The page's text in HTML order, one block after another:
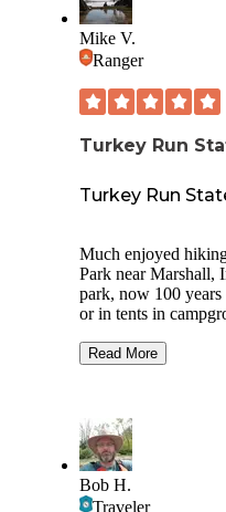
Mike V.
Ranger
Turkey Run
Turkey Run
Much enjoyed
Park near Marshall,
park, now 100
or in tents in
or you can stay at Turkey Run Inn.
suspension bridge
section of woods. We ate a very nice lunch in the restaurant in
the Inn, and even played
park. Would be
Read More
Bob H.
Traveler